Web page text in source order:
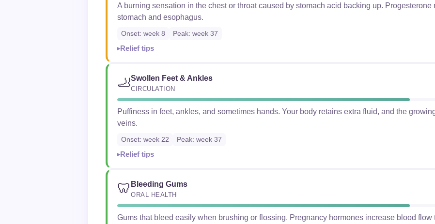
A burning sensation in the chest or throat caused by stomach acid backing up.
stomach and esophagus.
Onset: week 8 Peak: week 37
Relief tips
🦶Swollen Feet & Ankles
CIRCULATION
Puffiness in feet, ankles, and sometimes hands. Your body retains extra fluid, and the
veins.
Onset: week 22 Peak: week 37
Relief tips
🦷 Bleeding Gums
ORAL HEALTH
Gums that bleed easily when brushing or flossing. Pregnancy hormones increase blood flow